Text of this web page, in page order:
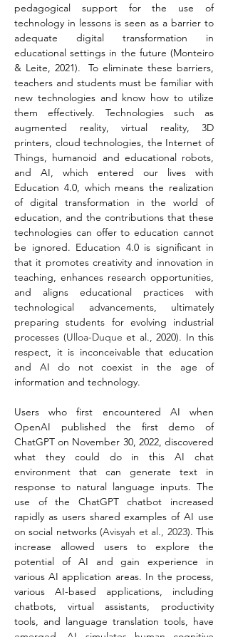
pedagogical support for the use of
technology in lessons is seen as a barrier to
adequate digital transformation in
educational settings in the future (Monteiro
& Leite, 2021).  To eliminate these barriers,
teachers and students must be familiar with
new technologies and know how to utilize
them effectively. Technologies such as
augmented reality, virtual reality, 3D
printers, cloud technologies, the Internet of
Things, humanoid and educational robots,
and AI, which entered our lives with
Education 4.0, which means the realization
of digital transformation in the world of
education, and the contributions that these
technologies can offer to education cannot
be ignored. Education 4.0 is significant in
that it promotes creativity and innovation in
teaching, enhances research opportunities,
and aligns educational practices with
technological advancements, ultimately
preparing students for evolving industrial
processes (Ulloa-Duque et al., 2020). In this
respect, it is inconceivable that education
and AI do not coexist in the age of
information and technology.
Users who first encountered AI when
OpenAI published the first demo of
ChatGPT on November 30, 2022, discovered
what they could do in this AI chat
environment that can generate text in
response to natural language inputs. The
use of the ChatGPT chatbot increased
rapidly as users shared examples of AI use
on social networks (Avisyah et al., 2023). This
increase allowed users to explore the
potential of AI and gain experience in
various AI application areas. In the process,
various AI-based applications, including
chatbots, virtual assistants, productivity
tools, and language translation tools, have